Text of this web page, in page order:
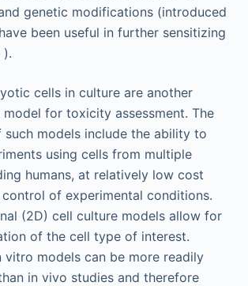
genetic modifications (introduced
been useful in further sensitizing
).
cells in culture are another
for toxicity assessment. The
such models include the ability to
using cells from multiple
humans, at relatively low cost
of experimental conditions.
(2D) cell culture models allow for
of the cell type of interest.
vitro models can be more readily
in vivo studies and therefore